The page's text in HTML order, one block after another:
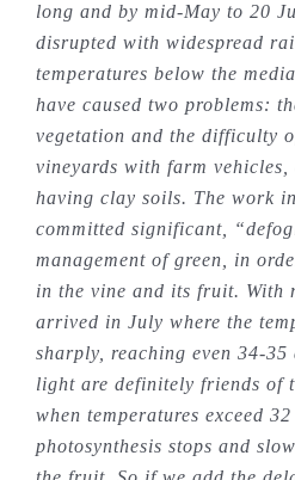
long and by mid-May to 20
disrupted with widespread
temperatures below the
have caused two problems:
vegetation and the difficulty
vineyards with farm vehicles,
having clay soils. The work
committed significant,
management of green, in
in the vine and its fruit. With
arrived in July where the
sharply, reaching even 34-35
light are definitely friends of
when temperatures exceed 32
photosynthesis stops and